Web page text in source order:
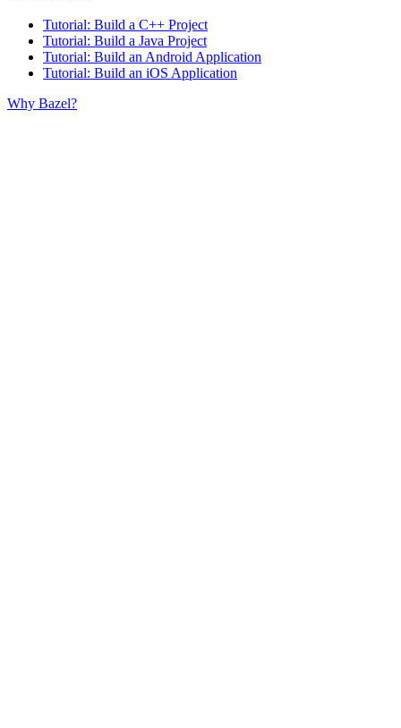
Tutorial: Build a C++ Project
Tutorial: Build a Java Project
Tutorial: Build an Android Application
Tutorial: Build an iOS Application
Why Bazel?